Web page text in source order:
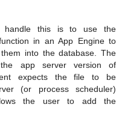
handle this is to use the
in an App Engine to
into the database. The
the app server version of
expects the file to be
(or process scheduler)
the user to add the